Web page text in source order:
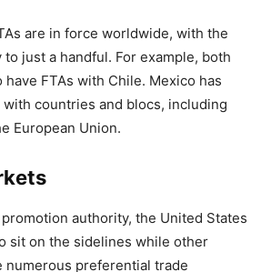
are in force worldwide, with the
just a handful. For example, both
have FTAs with Chile. Mexico has
with countries and blocs, including
European Union.
authority, the United States
sit on the sidelines while other
numerous preferential trade